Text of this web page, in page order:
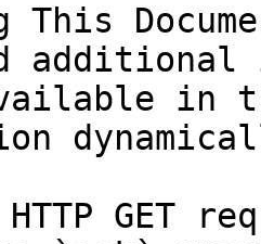
This
in
GET